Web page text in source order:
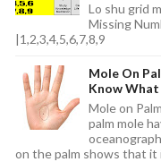
Lo shu grid
Missing
|1,2,3,4,5,6,7,8,9
Mole On
Know What
Mole on
palm mole
on the palm shows that it